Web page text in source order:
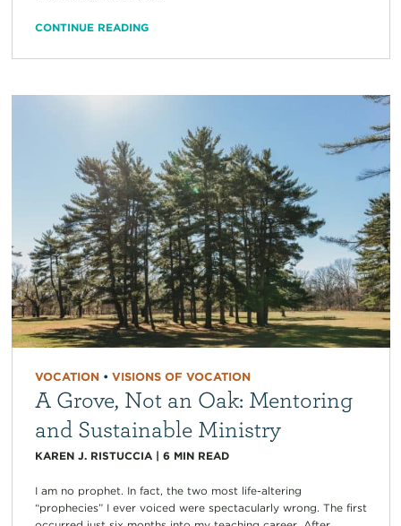
CONTINUE READING
VOCATION• VISIONS OF VOCATION
A Grove, Not an Oak: Mentoring
and Sustainable Ministry
KAREN J. RISTUCCIA| 6 MIN READ
I am no prophet. In fact, the two most life-altering
“prophecies” I ever voiced were spectacularly wrong. The first